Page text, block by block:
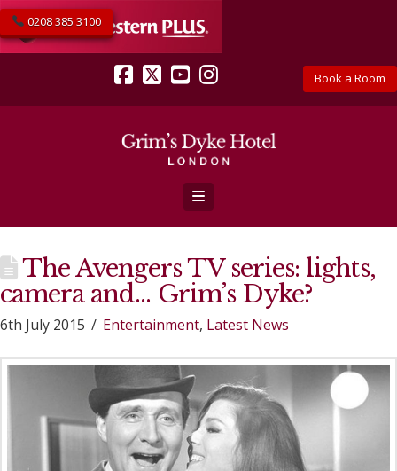
Book a Room
0208 385 3100
Facebook
X YouTube
Instagram
Navigation
The Avengers TV series: lights,
camera and… Grim’s Dyke?
6th July 2015 Entertainment, Latest News